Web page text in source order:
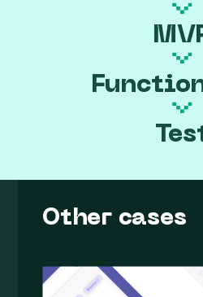
Other cases